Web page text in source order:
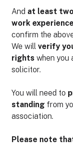
And at least
work experience
confirm the
We will verify
rights when you
solicitor.
You will need to
standing from
association.
Please note